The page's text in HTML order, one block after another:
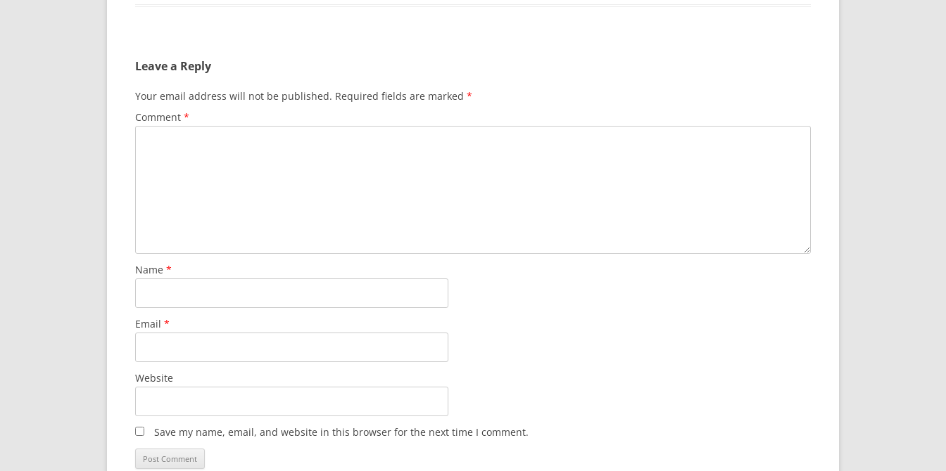
Leave a Reply
Your email address will not be published. Required fields are marked *
Comment *
Name *
Email *
Website
Save my name, email, and website in this browser for the next time I comment.